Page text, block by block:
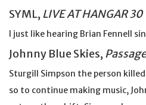
SYML, LIVE AT HANGAR 30
I just like hearing Brian Fennell
Johnny Blue Skies,
Sturgill Simpson the person
so to continue making music,